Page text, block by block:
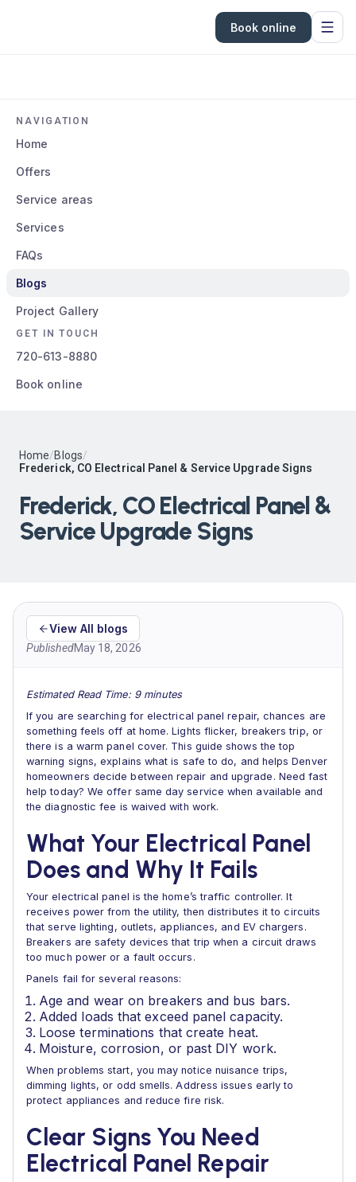
Book online
NAVIGATION
Home
Offers
Service areas
Services
FAQs
Blogs
Project Gallery
GET IN TOUCH
720-613-8880
Book online
Home/Blogs/
Frederick, CO Electrical Panel & Service Upgrade Signs
Frederick, CO Electrical Panel &
Service Upgrade Signs
View All blogs
PublishedMay 18, 2026
Estimated Read Time: 9 minutes
If you are searching for electrical panel repair, chances are
something feels off at home. Lights flicker, breakers trip, or
there is a warm panel cover. This guide shows the top
warning signs, explains what is safe to do, and helps Denver
homeowners decide between repair and upgrade. Need fast
help today? We offer same day service when available and
the diagnostic fee is waived with work.
What Your Electrical Panel
Does and Why It Fails
Your electrical panel is the home’s traffic controller. It
receives power from the utility, then distributes it to circuits
that serve lighting, outlets, appliances, and EV chargers.
Breakers are safety devices that trip when a circuit draws
too much power or a fault occurs.
Panels fail for several reasons:
Age and wear on breakers and bus bars.
Added loads that exceed panel capacity.
Loose terminations that create heat.
Moisture, corrosion, or past DIY work.
When problems start, you may notice nuisance trips,
dimming lights, or odd smells. Address issues early to
protect appliances and reduce fire risk.
Clear Signs You Need
Electrical Panel Repair